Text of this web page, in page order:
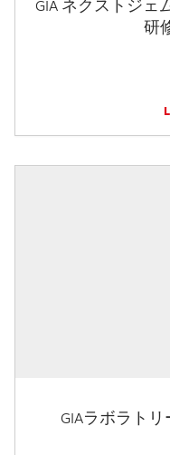
GIA ネクストジェ
研
GIAラボラト